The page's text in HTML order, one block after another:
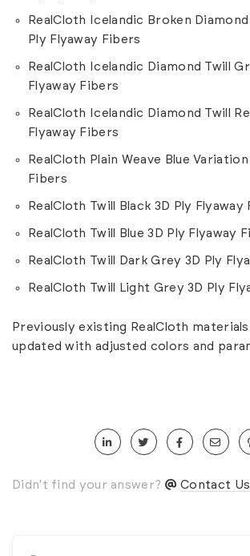
RealCloth Icelandic Broken
Ply Flyaway Fibers
RealCloth Icelandic Diamond Twill
Flyaway Fibers
RealCloth Icelandic Diamond Twill
Flyaway Fibers
RealCloth Plain Weave Blue
Fibers
RealCloth Twill Black 3D Ply Flyaway
RealCloth Twill Blue 3D Ply Flyaway
RealCloth Twill Dark Grey 3D Ply
RealCloth Twill Light Grey 3D Ply
Previously existing RealCloth
updated with adjusted colors and
Didn't find your answer? Contact Us